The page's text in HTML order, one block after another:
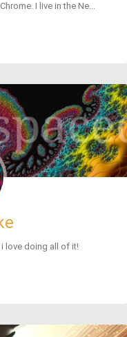
I live in the Ne...
love doing all of it!